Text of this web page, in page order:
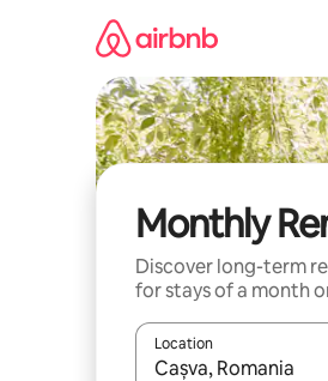
Monthly
Discover long-term
for stays of a month
Location
When results are